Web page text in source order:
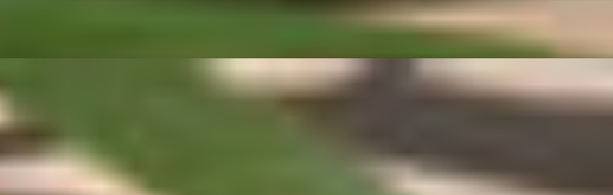
perfect balance of sweetness and mild heat. A crunchy, addictive Thai appetizer that’s easy to love.
a savory, aromatic flavor. This beloved Thai street-food favorite is known for its clean, comforting